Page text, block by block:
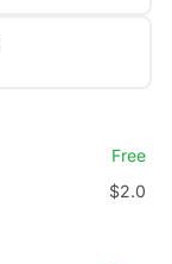
Free
$2.0